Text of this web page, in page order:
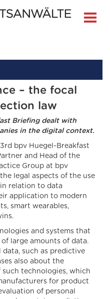
– the focal
law
Briefing dealt with
in the digital context.
bpv Huegel-Breakfast
and Head of the
Group at bpv
legal aspects of the use
relation to data
application to modern
smart wearables,
and systems that
large amounts of data.
such as predictive
also about the
technologies, which
for product
of personal